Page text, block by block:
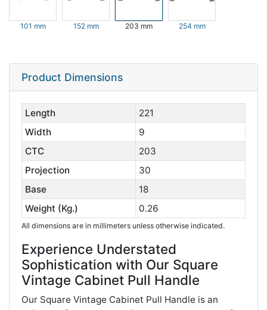
101 mm 152 mm 203 mm 254 mm
Product Dimensions
Length
221
Width
9
CTC
203
Projection
30
Base
18
Weight (Kg.)
0.26
All dimensions are in millimeters unless otherwise indicated.
Experience Understated
Sophistication with Our Square
Vintage Cabinet Pull Handle
Our Square Vintage Cabinet Pull Handle is an